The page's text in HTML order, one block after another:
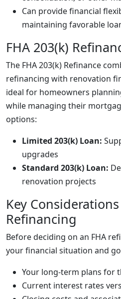
Can provide financial
maintaining favorable
FHA 203(k)
The FHA 203(k) Refinance
refinancing with renovation
ideal for homeowners
while managing their
options:
Limited 203(k) Loan:
upgrades
Standard 203(k) Loan:
renovation projects
Key
Refinancing
Before deciding on an FHA
your financial situation and
Your long-term plans for
Current interest rates